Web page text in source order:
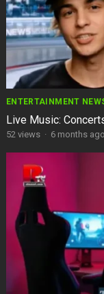
ENTERTAINMENT
Live Music:
52 views · 6 months ago